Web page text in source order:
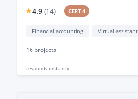
4.9 (14) CERT 4
Financial accounting Virtual assistant
16 projects
responds instantly